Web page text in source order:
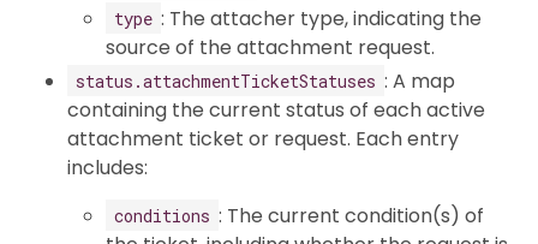
type : The attacher type, indicating the
source of the attachment request.
status.attachmentTicketStatuses : A map
containing the current status of each active
attachment ticket or request. Each entry
includes:
conditions : The current condition(s) of